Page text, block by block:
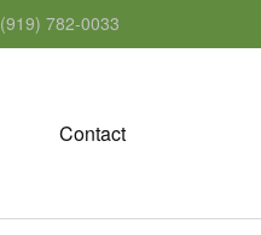
(919) 782-0033
Contact